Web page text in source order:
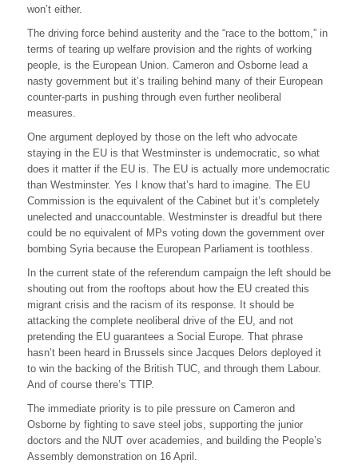
won’t either.
The driving force behind austerity and the “race to the bottom,” in
terms of tearing up welfare provision and the rights of working
people, is the European Union. Cameron and Osborne lead a
nasty government but it’s trailing behind many of their European
counter-parts in pushing through even further neoliberal
measures.
One argument deployed by those on the left who advocate
staying in the EU is that Westminster is undemocratic, so what
does it matter if the EU is. The EU is actually more undemocratic
than Westminster. Yes I know that’s hard to imagine. The EU
Commission is the equivalent of the Cabinet but it’s completely
unelected and unaccountable. Westminster is dreadful but there
could be no equivalent of MPs voting down the government over
bombing Syria because the European Parliament is toothless.
In the current state of the referendum campaign the left should be
shouting out from the rooftops about how the EU created this
migrant crisis and the racism of its response. It should be
attacking the complete neoliberal drive of the EU, and not
pretending the EU guarantees a Social Europe. That phrase
hasn’t been heard in Brussels since Jacques Delors deployed it
to win the backing of the British TUC, and through them Labour.
And of course there’s TTIP.
The immediate priority is to pile pressure on Cameron and
Osborne by fighting to save steel jobs, supporting the junior
doctors and the NUT over academies, and building the People’s
Assembly demonstration on 16 April.